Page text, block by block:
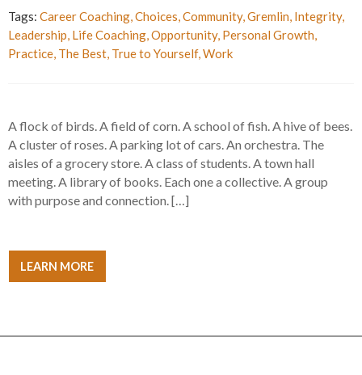
Tags: Career Coaching,Choices,Community,Gremlin, Integrity,
Leadership, Life Coaching,Opportunity, Personal Growth,
Practice, The Best, True to Yourself,Work
A flock of birds. A field of corn. A school of fish. A hive of bees.
A cluster of roses. A parking lot of cars. An orchestra. The
aisles of a grocery store. A class of students. A town hall
meeting. A library of books. Each one a collective. A group
with purpose and connection. […]
LEARN MORE